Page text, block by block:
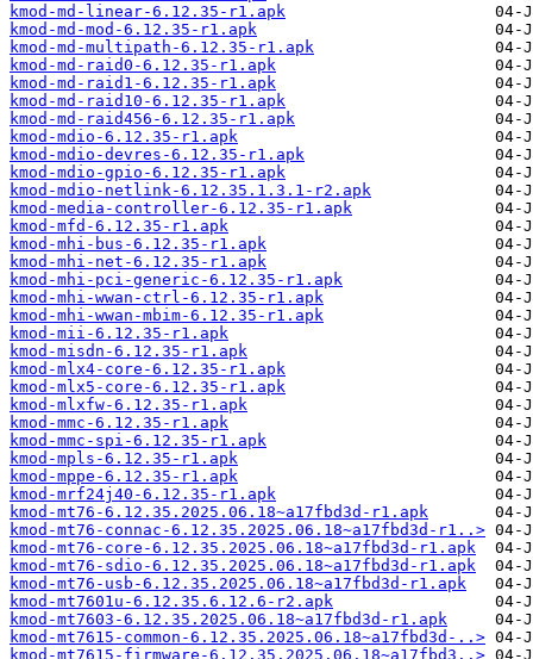
kmod-md-linear-6.12.35-r1.apk
kmod-md-mod-6.12.35-r1.apk
kmod-md-multipath-6.12.35-r1.apk
kmod-md-raid0-6.12.35-r1.apk
kmod-md-raid1-6.12.35-r1.apk
kmod-md-raid10-6.12.35-r1.apk
kmod-md-raid456-6.12.35-r1.apk
kmod-mdio-6.12.35-r1.apk
kmod-mdio-devres-6.12.35-r1.apk
kmod-mdio-gpio-6.12.35-r1.apk
kmod-mdio-netlink-6.12.35.1.3.1-r2.apk
kmod-media-controller-6.12.35-r1.apk
kmod-mfd-6.12.35-r1.apk
kmod-mhi-bus-6.12.35-r1.apk
kmod-mhi-net-6.12.35-r1.apk
kmod-mhi-pci-generic-6.12.35-r1.apk
kmod-mhi-wwan-ctrl-6.12.35-r1.apk
kmod-mhi-wwan-mbim-6.12.35-r1.apk
kmod-mii-6.12.35-r1.apk
kmod-misdn-6.12.35-r1.apk
kmod-mlx4-core-6.12.35-r1.apk
kmod-mlx5-core-6.12.35-r1.apk
kmod-mlxfw-6.12.35-r1.apk
kmod-mmc-6.12.35-r1.apk
kmod-mmc-spi-6.12.35-r1.apk
kmod-mpls-6.12.35-r1.apk
kmod-mppe-6.12.35-r1.apk
kmod-mrf24j40-6.12.35-r1.apk
kmod-mt76-6.12.35.2025.06.18~a17fbd3d-r1.apk
kmod-mt76-connac-6.12.35.2025.06.18~a17fbd3d-r1..>
kmod-mt76-core-6.12.35.2025.06.18~a17fbd3d-r1.apk
kmod-mt76-sdio-6.12.35.2025.06.18~a17fbd3d-r1.apk
kmod-mt76-usb-6.12.35.2025.06.18~a17fbd3d-r1.apk
kmod-mt7601u-6.12.35.6.12.6-r2.apk
kmod-mt7603-6.12.35.2025.06.18~a17fbd3d-r1.apk
kmod-mt7615-common-6.12.35.2025.06.18~a17fbd3d-..>
kmod-mt7615-firmware-6.12.35.2025.06.18~a17fbd3..>